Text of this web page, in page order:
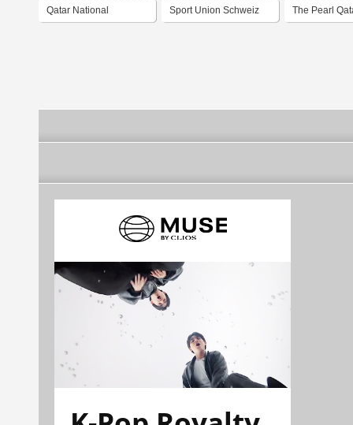
Qatar National Sport Union Schweiz The Pearl